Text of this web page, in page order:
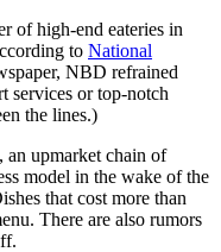
of high-end eateries in
to National
NBD refrained
services or top-notch
the lines.)
upmarket chain of
model in the wake of the
that cost more than
There are also rumors